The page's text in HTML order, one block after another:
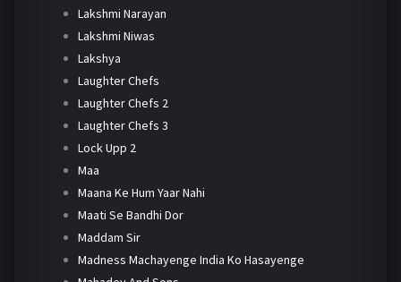
Lakshmi Narayan
Lakshmi Niwas
Lakshya
Laughter Chefs
Laughter Chefs 2
Laughter Chefs 3
Lock Upp 2
Maa
Maana Ke Hum Yaar Nahi
Maati Se Bandhi Dor
Maddam Sir
Madness Machayenge India Ko Hasayenge